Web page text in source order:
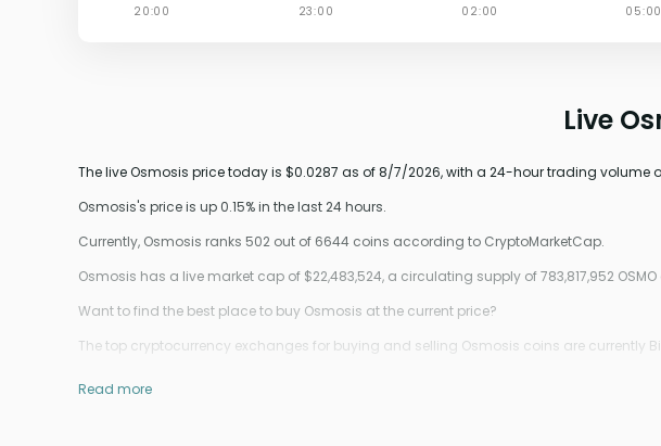
Live
The live Osmosis price today is $0.0287 as of 8/7/2026, with a 24-hour trading volume of
Osmosis's price is up 0.15% in the last 24 hours.
Currently, Osmosis ranks 502 out of 6644 coins according to CryptoMarketCap.
Osmosis has a live market cap of $22,483,524, a circulating supply of 783,817,952
Want to find the best place to buy Osmosis at the current price?
The top cryptocurrency exchanges for buying and selling Osmosis coins are currently
Read more